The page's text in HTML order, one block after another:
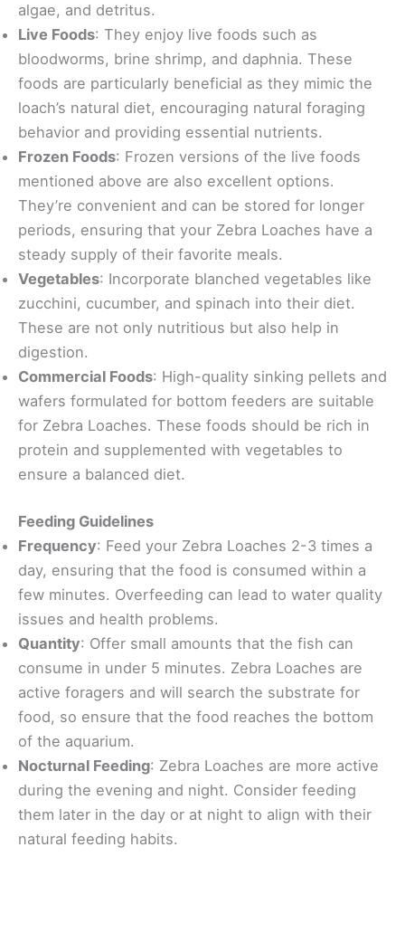
algae, and detritus.
Live Foods: They enjoy live foods such as
bloodworms, brine shrimp, and daphnia. These
foods are particularly beneficial as they mimic the
loach’s natural diet, encouraging natural foraging
behavior and providing essential nutrients.
Frozen Foods: Frozen versions of the live foods
mentioned above are also excellent options.
They’re convenient and can be stored for longer
periods, ensuring that your Zebra Loaches have a
steady supply of their favorite meals.
Vegetables: Incorporate blanched vegetables like
zucchini, cucumber, and spinach into their diet.
These are not only nutritious but also help in
digestion.
Commercial Foods: High-quality sinking pellets and
wafers formulated for bottom feeders are suitable
for Zebra Loaches. These foods should be rich in
protein and supplemented with vegetables to
ensure a balanced diet.
Feeding Guidelines
Frequency: Feed your Zebra Loaches 2-3 times a
day, ensuring that the food is consumed within a
few minutes. Overfeeding can lead to water quality
issues and health problems.
Quantity: Offer small amounts that the fish can
consume in under 5 minutes. Zebra Loaches are
active foragers and will search the substrate for
food, so ensure that the food reaches the bottom
of the aquarium.
Nocturnal Feeding: Zebra Loaches are more active
during the evening and night. Consider feeding
them later in the day or at night to align with their
natural feeding habits.